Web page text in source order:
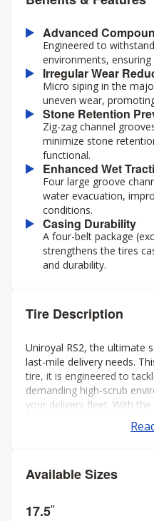
Advanced
Engineered to
environments,
Irregular Wear
Micro siping in the
uneven wear,
Stone Retention
Zig-zag channel
minimize stone
functional.
Enhanced Wet
Four large groove
water evacuation,
conditions.
Casing Durability
A four-belt package
strengthens the tires
and durability.
Tire Description
Uniroyal RS2, the ultimate
last-mile delivery needs.
tire, it is engineered to
demanding high-scrub
your delivery fleet. With
can trust in the RS2 to not
performance and
Available Sizes
17.5”